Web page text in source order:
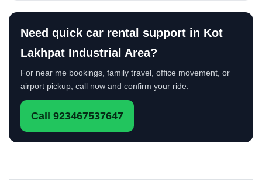
Need quick car rental support in Kot
Lakhpat Industrial Area?
For near me bookings, family travel, office movement, or
airport pickup, call now and confirm your ride.
Call 923467537647